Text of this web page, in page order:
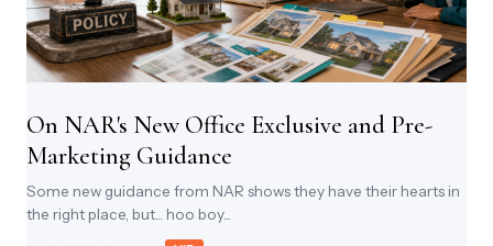
On NAR's New Office Exclusive and Pre-
Marketing Guidance
Some new guidance from NAR shows they have their hearts in
the right place, but... hoo boy...